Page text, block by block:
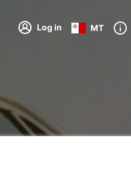
Log in MT